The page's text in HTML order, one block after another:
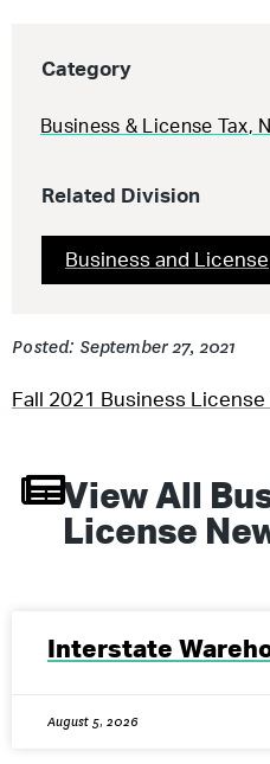
Category
Business & License Tax,
Related Division
Business and License
Posted: September 27, 2021
Fall 2021 Business
View All
License
Interstate
August 5, 2026